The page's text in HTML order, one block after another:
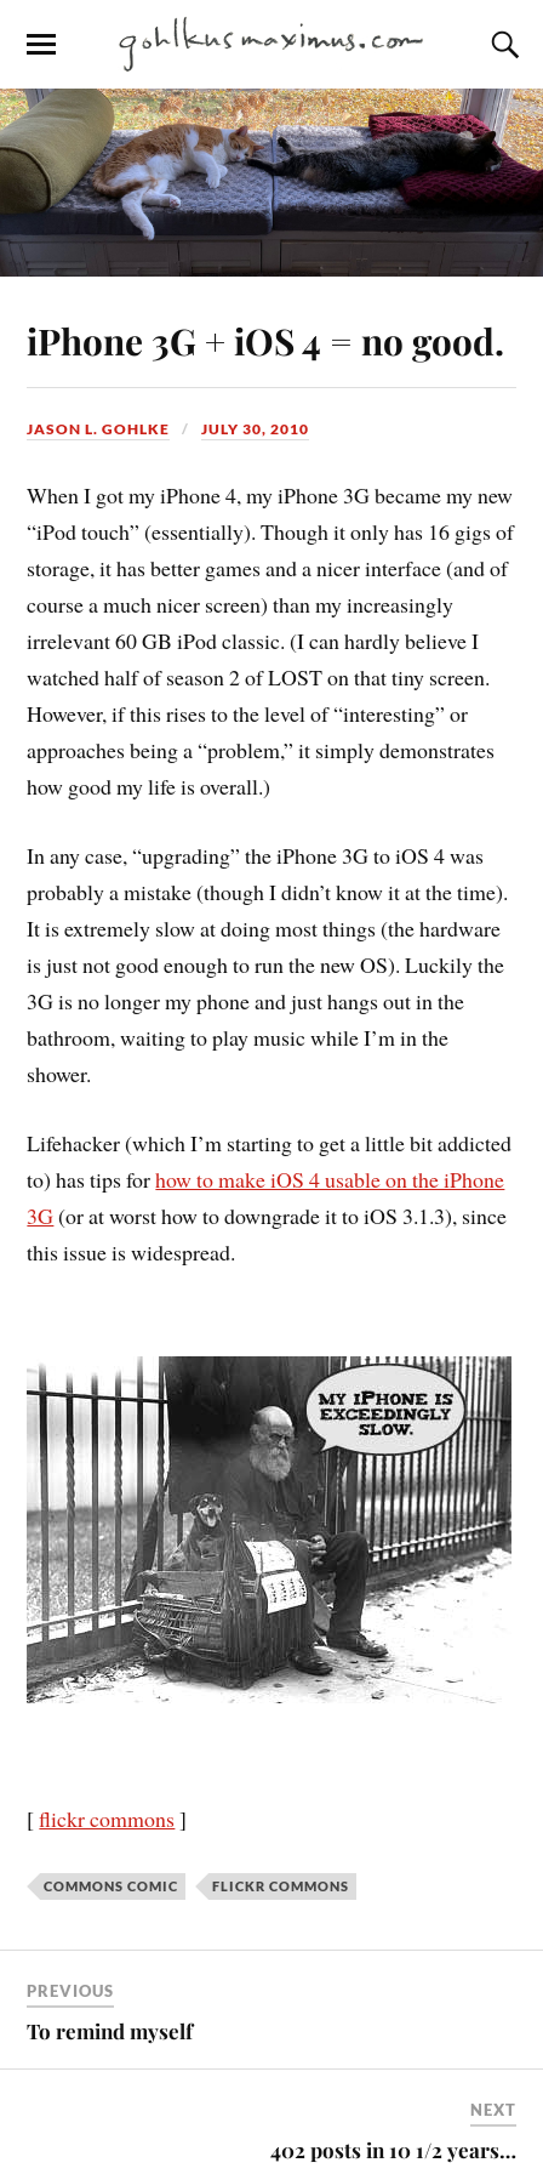
iPhone 3G + iOS 4 = no good.
JASON L. GOHLKE JULY 30, 2010
When I got my iPhone 4, my iPhone 3G became my new
“iPod touch” (essentially). Though it only has 16 gigs of
storage, it has better games and a nicer interface (and of
course a much nicer screen) than my increasingly
irrelevant 60 GB iPod classic. (I can hardly believe I
watched half of season 2 of LOST on that tiny screen.
However, if this rises to the level of “interesting” or
approaches being a “problem,” it simply demonstrates
how good my life is overall.)
In any case, “upgrading” the iPhone 3G to iOS 4 was
probably a mistake (though I didn’t know it at the time).
It is extremely slow at doing most things (the hardware
is just not good enough to run the new OS). Luckily the
3G is no longer my phone and just hangs out in the
bathroom, waiting to play music while I’m in the
shower.
Lifehacker (which I’m starting to get a little bit addicted
to) has tips forhow to make iOS 4 usable on the iPhone
3G(or at worst how to downgrade it to iOS 3.1.3), since
this issue is widespread.
[flickr commons ]
COMMONS COMIC FLICKR COMMONS
PREVIOUS
To remind myself
NEXT
402 posts in 10 1/2 years…